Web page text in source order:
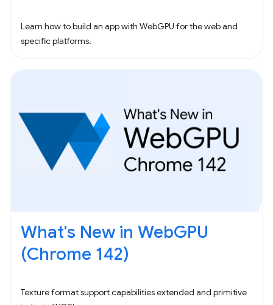
Learn how to build an app with WebGPU for the web and
specific platforms.
What's New in WebGPU
(Chrome 142)
Texture format support capabilities extended and primitive